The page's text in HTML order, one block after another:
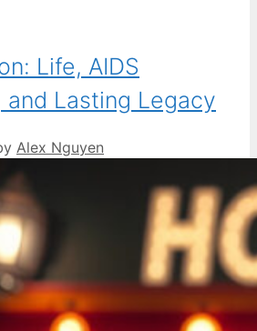
Life, AIDS
and Lasting Legacy
Alex Nguyen